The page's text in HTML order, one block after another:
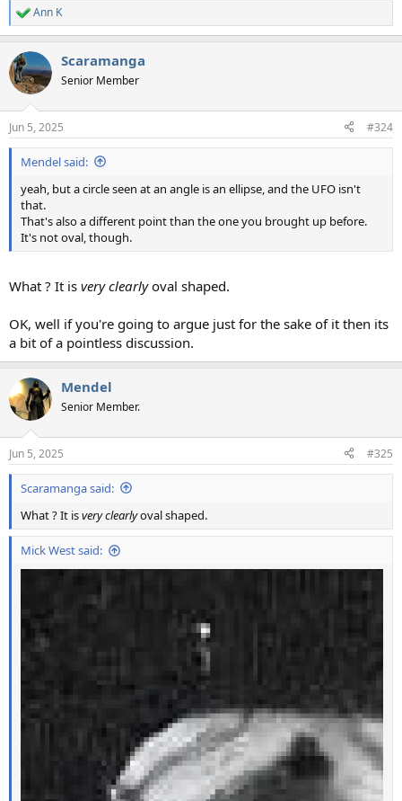
R
e
c
t
i
s
:
Ann K
Scaramanga
Senior Member
Jun 5, 2025 #324
Mendel said:
yeah, but a circle seen at an angle is an ellipse, and the UFO isn't
that.
That's also a different point than the one you brought up before.
It's not oval, though.
What ? It is very clearlyoval shaped.
OK, well if you're going to argue just for the sake of it then its
a bit of a pointless discussion.
Mendel
Senior Member.
Jun 5, 2025 #325
Scaramanga said:
What ? It isvery clearlyoval shaped.
Mick West said: